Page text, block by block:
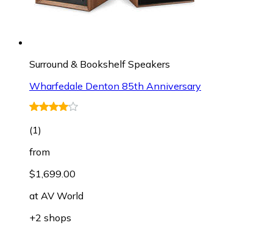
Surround & Bookshelf Speakers
Wharfedale Denton 85th Anniversary
(1)
from
$1,699.00
at AV World
+2 shops